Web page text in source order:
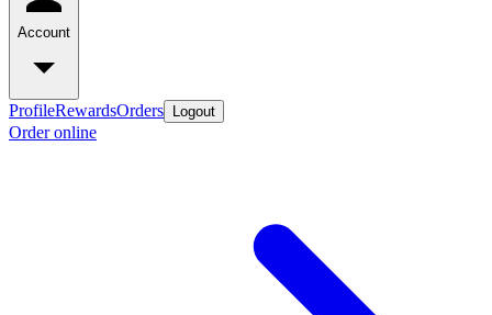
Account
ProfileRewardsOrders Logout
Order online